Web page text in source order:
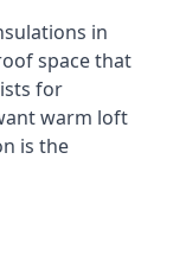
in
space that
for
warm loft
is the